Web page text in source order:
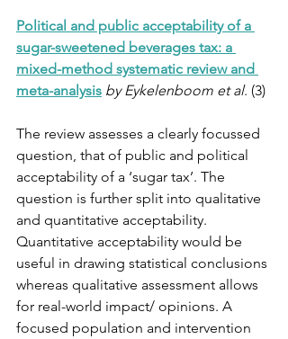
Political and public acceptability of a
sugar-sweetened beverages tax: a
mixed-method systematic review and
meta-analysis by Eykelenboom et al. (3)
The review assesses a clearly focussed
question, that of public and political
acceptability of a ‘sugar tax’. The
question is further split into qualitative
and quantitative acceptability.
Quantitative acceptability would be
useful in drawing statistical conclusions
whereas qualitative assessment allows
for real-world impact/ opinions. A
focused population and intervention